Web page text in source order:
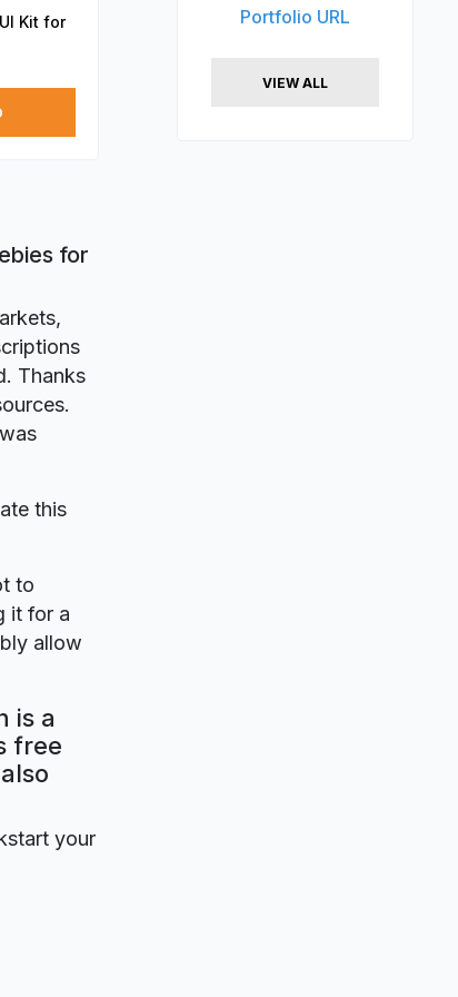
Kit for
for
Thanks
this
to
it for a
allow
is a
free
your
Portfolio URL
VIEW ALL